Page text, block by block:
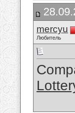
mercyu
Любитель